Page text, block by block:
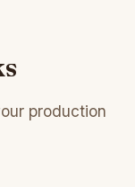
production